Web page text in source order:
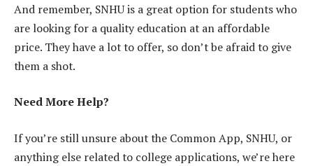
And remember, SNHU is a great option for students who
are looking for a quality education at an affordable
price. They have a lot to offer, so don’t be afraid to give
them a shot.
Need More Help?
If you’re still unsure about the Common App, SNHU, or
anything else related to college applications, we’re here